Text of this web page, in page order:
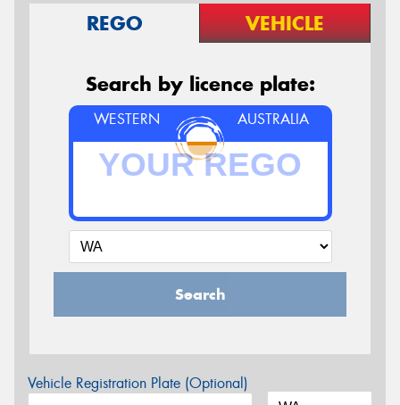
REGO VEHICLE
Search by licence plate:
WESTERN AUSTRALIA
Search
Vehicle Registration Plate (Optional)